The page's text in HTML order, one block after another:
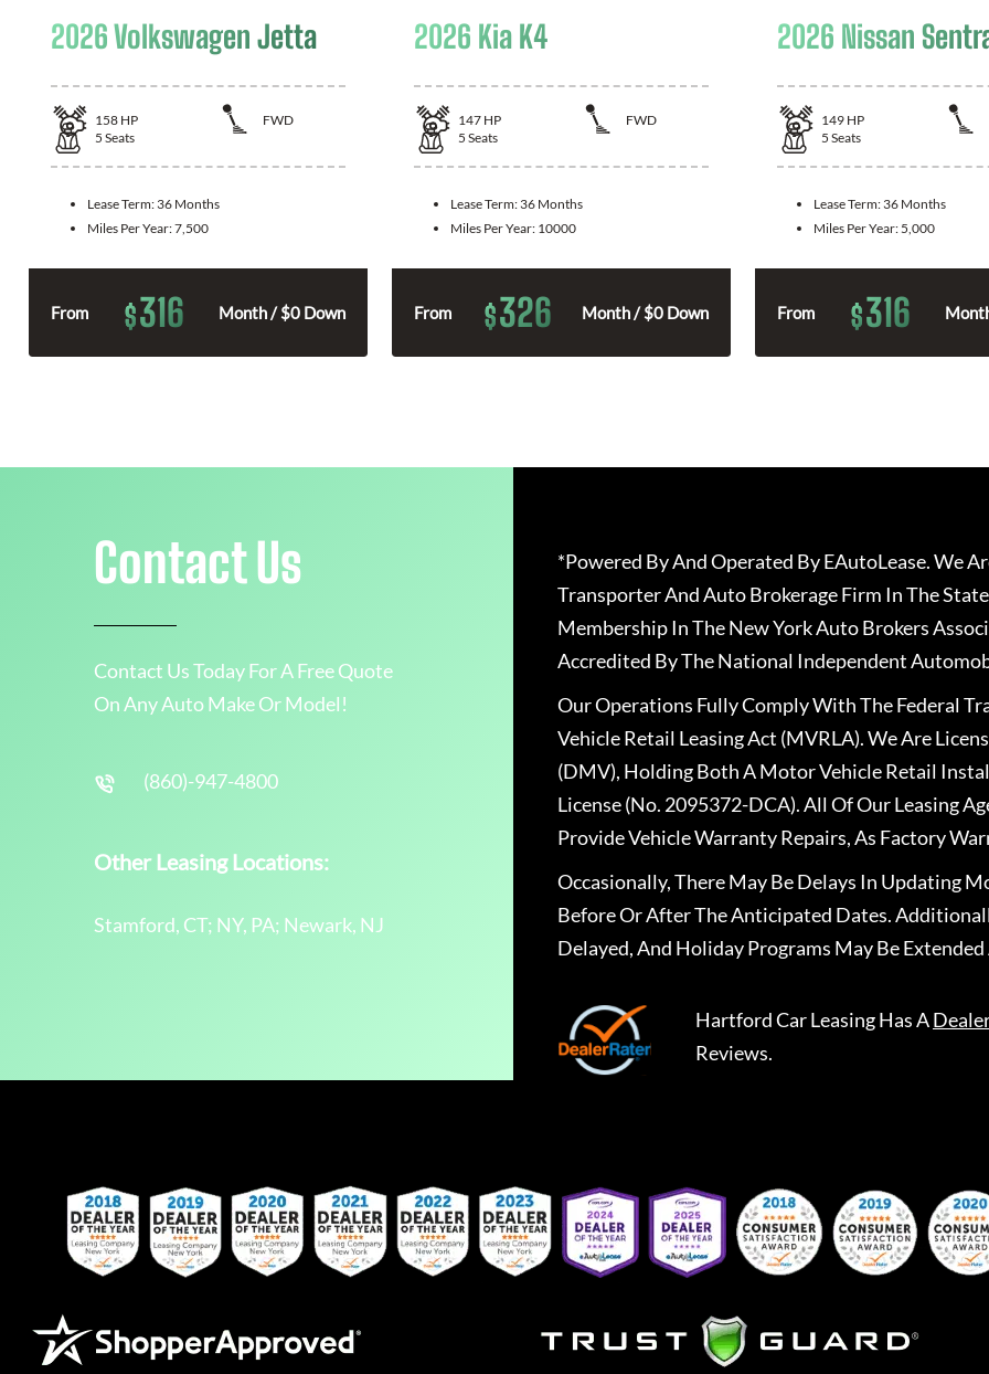
2026 Volkswagen Jetta
158 HP
FWD
5 Seats
Lease Term: 36 Months
Miles Per Year:7,500
From $316 Month / $0 Down
2026 Kia K4
147 HP
FWD
5 Seats
Lease Term: 36 Months
Miles Per Year: 10000
From $326 Month / $0 Down
2026 Nissan
149 HP
5 Seats
Lease Term: 36 Months
Miles Per Year: 5,000
From $316
Contact Us
Contact Us Today For A Free Quote
On Any Auto Make Or Model!
(860)-947-4800
Other Leasing Locations:
Stamford, CT; NY, PA; Newark, NJ
*Powered By And Operated By EAutoLease. We
Transporter And Auto Brokerage Firm In The
Membership In The New York Auto Brokers
Accredited By The National Independent
Our Operations Fully Comply With The Federal
Vehicle Retail Leasing Act (MVRLA). We Are
(DMV), Holding Both A Motor Vehicle Retail
License (No. 2095372-DCA). All Of Our Leasing
Provide Vehicle Warranty Repairs, As Factory
Occasionally, There May Be Delays In Updating
Before Or After The Anticipated Dates.
Delayed, And Holiday Programs May Be
Hartford Car LeasingHas A
Reviews.